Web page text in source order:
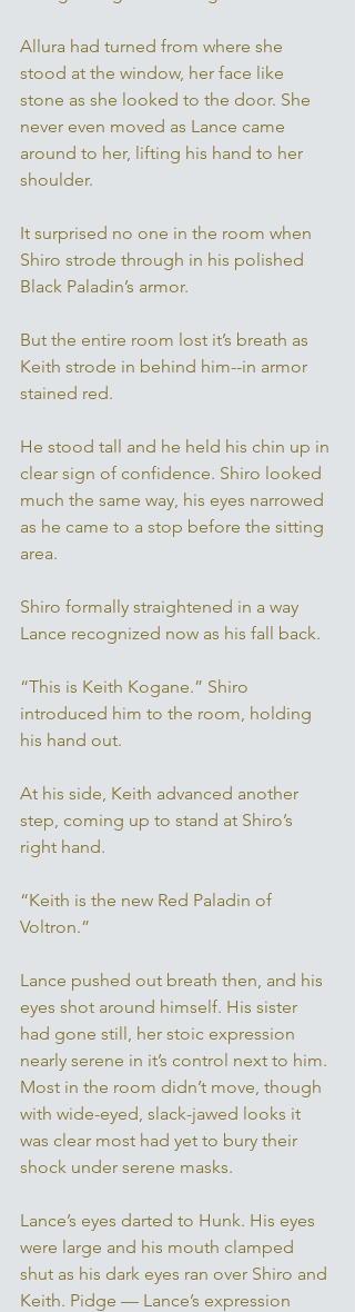
Allura had turned from where she
stood at the window, her face like
stone as she looked to the door. She
never even moved as Lance came
around to her, lifting his hand to her
shoulder.
It surprised no one in the room when
Shiro strode through in his polished
Black Paladin’s armor.
But the entire room lost it’s breath as
Keith strode in behind him--in armor
stained red.
He stood tall and he held his chin up in
clear sign of confidence. Shiro looked
much the same way, his eyes narrowed
as he came to a stop before the sitting
area.
Shiro formally straightened in a way
Lance recognized now as his fall back.
“This is Keith Kogane.” Shiro
introduced him to the room, holding
his hand out.
At his side, Keith advanced another
step, coming up to stand at Shiro’s
right hand.
“Keith is the new Red Paladin of
Voltron.”
Lance pushed out breath then, and his
eyes shot around himself. His sister
had gone still, her stoic expression
nearly serene in it’s control next to him.
Most in the room didn’t move, though
with wide-eyed, slack-jawed looks it
was clear most had yet to bury their
shock under serene masks.
Lance’s eyes darted to Hunk. His eyes
were large and his mouth clamped
shut as his dark eyes ran over Shiro and
Keith. Pidge — Lance’s expression